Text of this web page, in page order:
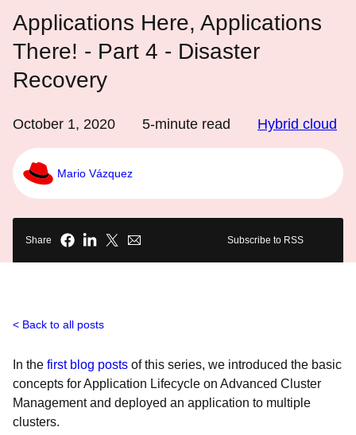
Applications Here, Applications
There! - Part 4 - Disaster
Recovery
October 1, 2020 5-minute read Hybrid cloud
Mario Vázquez
Share Subscribe to RSS
Back to all posts
In the first blog posts of this series, we introduced the basic
concepts for Application Lifecycle on Advanced Cluster
Management and deployed an application to multiple
clusters.